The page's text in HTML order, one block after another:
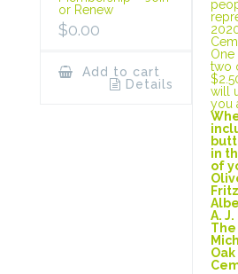
or Renew
$0.00
Add to cart
Details
two
will
you
in
of
A.